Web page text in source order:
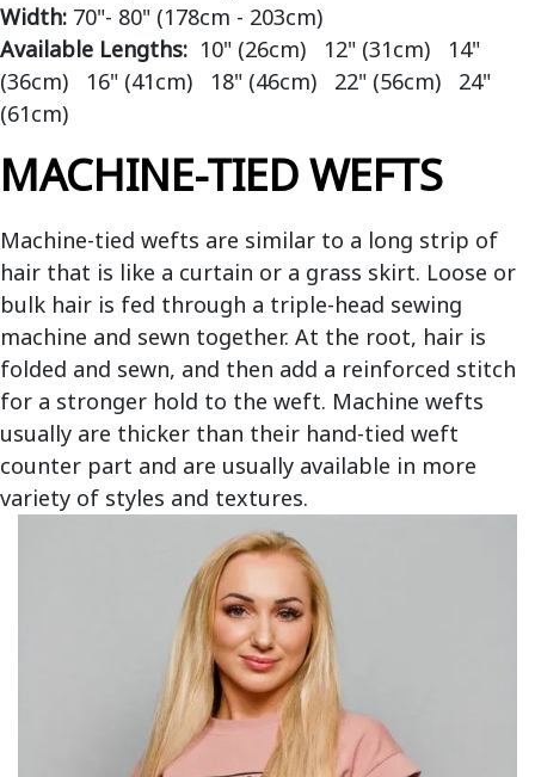
Width: 70"- 80" (178cm - 203cm)
Available Lengths: 10" (26cm) 12" (31cm) 14"
(36cm) 16" (41cm) 18" (46cm) 22" (56cm) 24"
(61cm)
MACHINE-TIED WEFTS
Machine-tied wefts are similar to a long strip of
hair that is like a curtain or a grass skirt. Loose or
bulk hair is fed through a triple-head sewing
machine and sewn together. At the root, hair is
folded and sewn, and then add a reinforced stitch
for a stronger hold to the weft. Machine wefts
usually are thicker than their hand-tied weft
counter part and are usually available in more
variety of styles and textures.